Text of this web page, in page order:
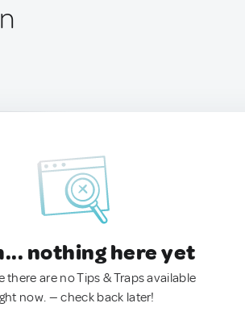
nothing here yet
there are no Tips & Traps available
now. — check back later!